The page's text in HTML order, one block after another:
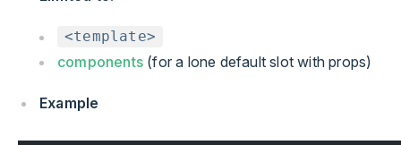
<template>
components (for a lone default slot with props)
Example